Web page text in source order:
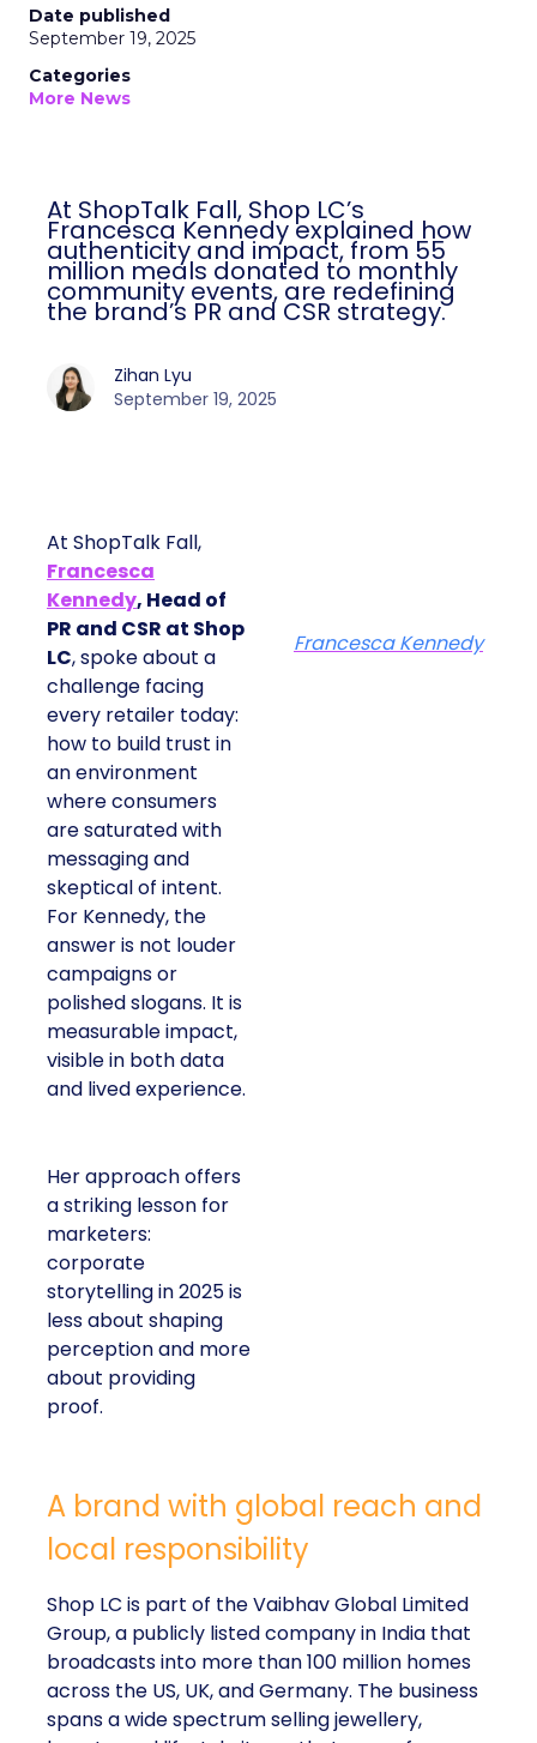
Date published
September 19, 2025
Categories
More News
At ShopTalk Fall, Shop LC’s
Francesca Kennedy explained how
authenticity and impact, from 55
million meals donated to monthly
community events, are redefining
the brand’s PR and CSR strategy.
Zihan Lyu
September 19, 2025
At ShopTalk Fall,
Francesca
Kennedy, Head of
PR and CSR at Shop
LC, spoke about a
challenge facing
every retailer today:
how to build trust in
an environment
where consumers
are saturated with
messaging and
skeptical of intent.
For Kennedy, the
answer is not louder
campaigns or
polished slogans. It is
measurable impact,
visible in both data
and lived experience.
Her approach offers
a striking lesson for
marketers:
corporate
storytelling in 2025 is
less about shaping
perception and more
about providing
proof.
Francesca Kennedy
A brand with global reach and
local responsibility
Shop LC is part of the Vaibhav Global Limited
Group, a publicly listed company in India that
broadcasts into more than 100 million homes
across the US, UK, and Germany. The business
spans a wide spectrum selling jewellery,